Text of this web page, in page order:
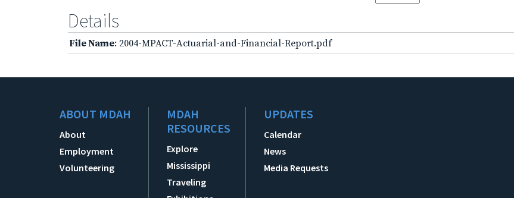
Details
File Name: 2004-MPACT-Actuarial-and-Financial-Report.pdf
ABOUT MDAH
About
Employment
Volunteering
MDAH
RESOURCES
Explore
Mississippi
Traveling
UPDATES
Calendar
News
Media Requests